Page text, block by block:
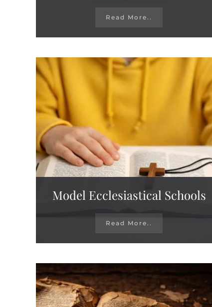
Read More..
Model Ecclesiastical Schools
Read More..